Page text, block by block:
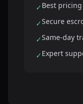
✓Best
✓Secure
✓Same-day
✓Expert